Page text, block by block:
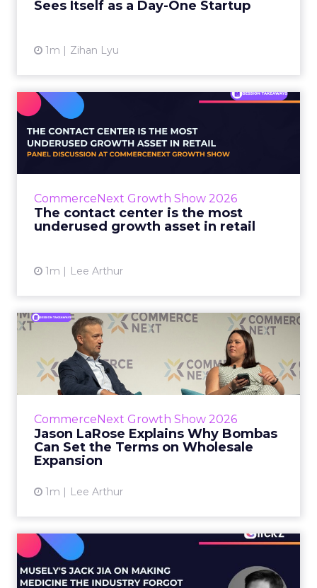
Sees Itself as a Day-One Startup
1m Zihan Lyu
CommerceNext Growth Show 2026
The contact center is the most
underused growth asset in retail
1m Lee Arthur
The contact center is the
most underused growth as...
The panel at CommerceNext Growth Show
operators agreed, is t...
View article
CommerceNext Growth Show 2026
Jason LaRose Explains Why Bombas
Can Set the Terms on Wholesale
Expansion
1m Lee Arthur
Jason LaRose Explains Why
Bombas Can Set the Terms...
Bombas CEO Jason LaRose used his
CommerceNext opening keynote to draw a
Some brands go to wholesale because t...
View article
Musely's Jack Jia on Making
Medicine the Industry ...